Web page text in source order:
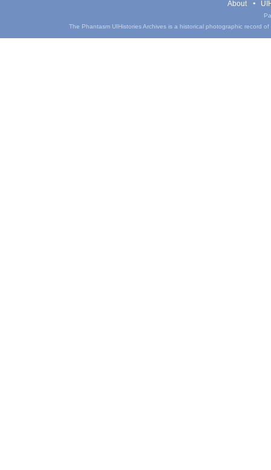
About
The Phantasm UIHistories Archives is a historical photographic record